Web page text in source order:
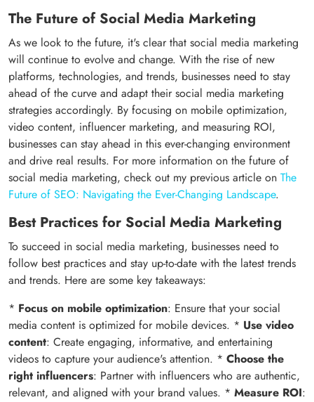
The Future of Social Media Marketing
As we look to the future, it's clear that social media marketing
will continue to evolve and change. With the rise of new
platforms, technologies, and trends, businesses need to stay
ahead of the curve and adapt their social media marketing
strategies accordingly. By focusing on mobile optimization,
video content, influencer marketing, and measuring ROI,
businesses can stay ahead in this ever-changing environment
and drive real results. For more information on the future of
social media marketing, check out my previous article on The
Future of SEO: Navigating the Ever-Changing Landscape.
Best Practices for Social Media Marketing
To succeed in social media marketing, businesses need to
follow best practices and stay up-to-date with the latest trends
and trends. Here are some key takeaways:
* Focus on mobile optimization: Ensure that your social
media content is optimized for mobile devices. * Use video
content: Create engaging, informative, and entertaining
videos to capture your audience's attention. * Choose the
right influencers: Partner with influencers who are authentic,
relevant, and aligned with your brand values. * Measure ROI: